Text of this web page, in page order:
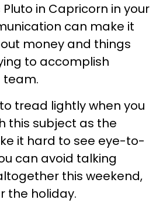
in Capricorn in your
can make it
money and things
to accomplish
team.
tread lightly when you
this subject as the
it hard to see eye-to-
can avoid talking
this weekend,
the holiday.